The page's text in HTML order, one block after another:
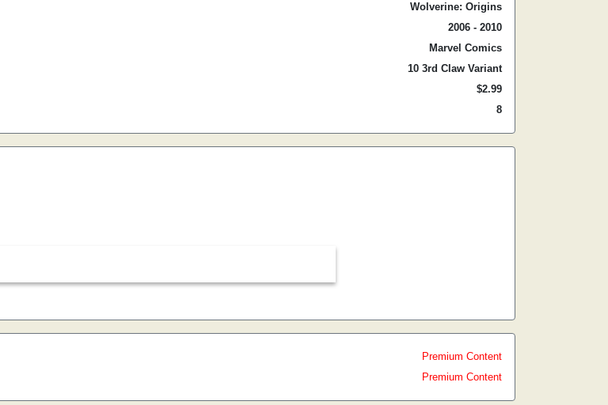
Wolverine: Origins
2006 - 2010
Marvel Comics
10 3rd Claw Variant
$2.99
8
Premium Content
Premium Content